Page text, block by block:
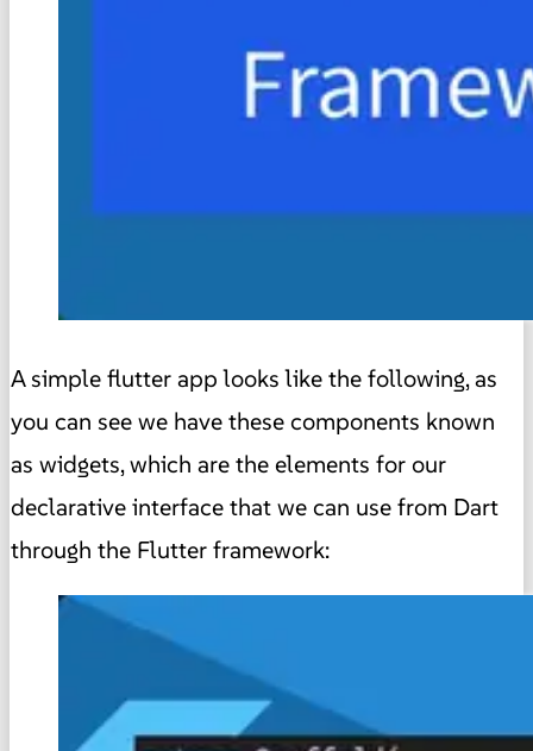
A simple flutter app looks like the following, as
you can see we have these components known
as widgets, which are the elements for our
declarative interface that we can use from Dart
through the Flutter framework: